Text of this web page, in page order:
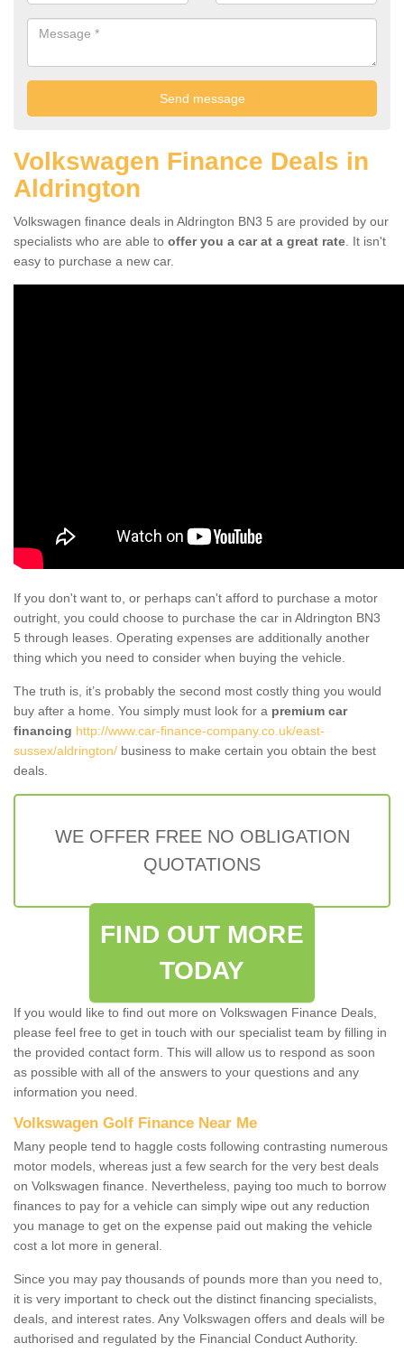
Volkswagen Finance Deals in
Aldrington
Volkswagen finance deals in Aldrington BN3 5 are provided by our
specialists who are able to offer you a car at a great rate . It isn't
easy to purchase a new car.
If you don't want to, or perhaps can't afford to purchase a motor
outright, you could choose to purchase the car in Aldrington BN3
5 through leases. Operating expenses are additionally another
thing which you need to consider when buying the vehicle.
The truth is, it’s probably the second most costly thing you would
buy after a home. You simply must look for a premium car
financing http://www.car-finance-company.co.uk/east-
sussex/aldrington/ business to make certain you obtain the best
deals.
WE OFFER FREE NO OBLIGATION
QUOTATIONS
FIND OUT MORE
TODAY
If you would like to find out more on Volkswagen Finance Deals,
please feel free to get in touch with our specialist team by filling in
the provided contact form. This will allow us to respond as soon
as possible with all of the answers to your questions and any
information you need.
Volkswagen Golf Finance Near Me
Many people tend to haggle costs following contrasting numerous
motor models, whereas just a few search for the very best deals
on Volkswagen finance. Nevertheless, paying too much to borrow
finances to pay for a vehicle can simply wipe out any reduction
you manage to get on the expense paid out making the vehicle
cost a lot more in general.
Since you may pay thousands of pounds more than you need to,
it is very important to check out the distinct financing specialists,
deals, and interest rates. Any Volkswagen offers and deals will be
authorised and regulated by the Financial Conduct Authority.